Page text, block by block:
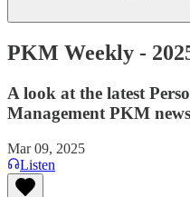
PKM Weekly -
A look at the latest
Management PKM
Mar 09, 2025
Listen